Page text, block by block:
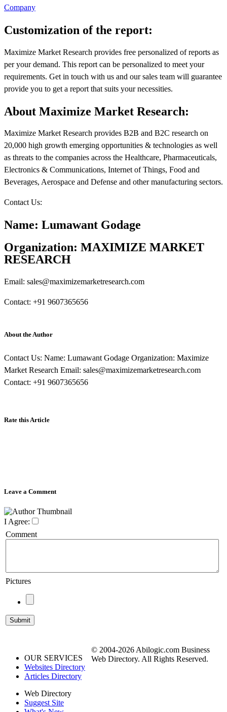
Company
Customization of the report:
Maximize Market Research provides free personalized of reports as
per your demand. This report can be personalized to meet your
requirements. Get in touch with us and our sales team will guarantee
provide you to get a report that suits your necessities.
About Maximize Market Research:
Maximize Market Research provides B2B and B2C research on
20,000 high growth emerging opportunities & technologies as well
as threats to the companies across the Healthcare, Pharmaceuticals,
Electronics & Communications, Internet of Things, Food and
Beverages, Aerospace and Defense and other manufacturing sectors.
Contact Us:
Name: Lumawant Godage
Organization: MAXIMIZE MARKET
RESEARCH
Email: sales@maximizemarketresearch.com
Contact: +91 9607365656
About the Author
Contact Us: Name: Lumawant Godage Organization: Maximize
Market Research Email: sales@maximizemarketresearch.com
Contact: +91 9607365656
Rate this Article
Leave a Comment
I Agree:
Comment
Pictures
OUR SERVICES
Websites Directory
Articles Directory
Web Directory
Suggest Site
© 2004-2026 Abilogic.com Business
Web Directory. All Rights Reserved.